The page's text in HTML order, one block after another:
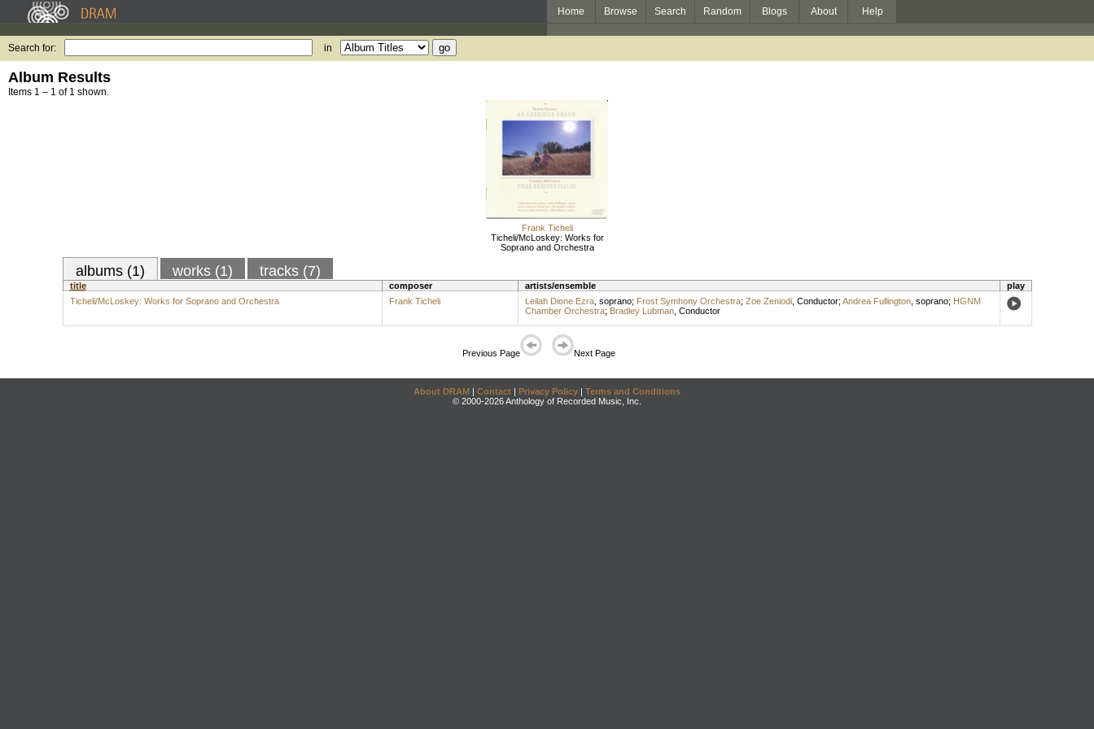
Home Browse Search Random Blogs About Help
Search for: in
Album Results
Items 1 – 1 of 1 shown.
Frank Ticheli
Ticheli/McLoskey: Works for
Soprano and Orchestra
albums (1) works (1) tracks (7)
title composer artists/ensemble
play
Ticheli/McLoskey: Works for Soprano and Orchestra
Frank Ticheli Leilah Dione Ezra, soprano; Frost Symhony Orchestra; Zoe Zeniodi, Conductor; Andrea Fullington, soprano; HGNM
Chamber Orchestra; Bradley Lubman, Conductor
Previous Page Next Page
About DRAM | Contact | Privacy Policy | Terms and Conditions
© 2000-2026 Anthology of Recorded Music, Inc.